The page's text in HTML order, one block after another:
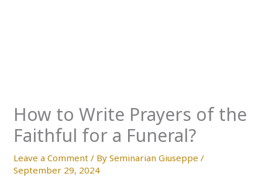
How to Write Prayers of the
Faithful for a Funeral?
Leave a Comment / BySeminarian Giuseppe/
September 29, 2024